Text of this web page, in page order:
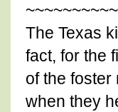
The Texas
fact, for the
of the foster
when they